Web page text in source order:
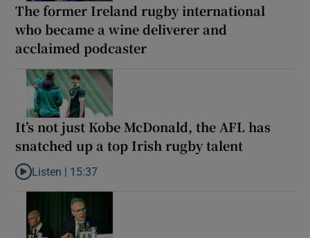
The former Ireland rugby international
who became a wine deliverer and
acclaimed podcaster
It’s not just Kobe McDonald, the AFL has
snatched up a top Irish rugby talent
Listen to It’s not just Kobe McDonald, the AFL has snatched up
Listen | 15:37